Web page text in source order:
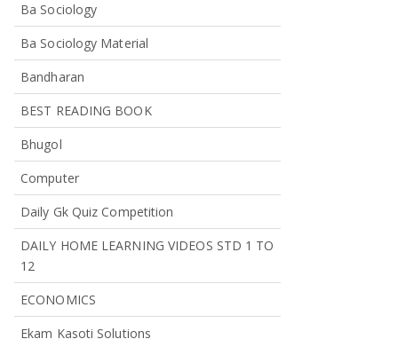
Ba Sociology
Ba Sociology Material
Bandharan
BEST READING BOOK
Bhugol
Computer
Daily Gk Quiz Competition
DAILY HOME LEARNING VIDEOS STD 1 TO
12
ECONOMICS
Ekam Kasoti Solutions